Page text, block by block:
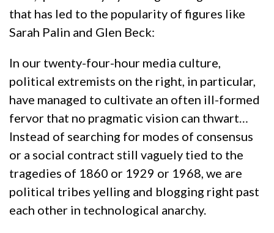
that has led to the popularity of figures like
Sarah Palin and Glen Beck:
In our twenty-four-hour media culture,
political extremists on the right, in particular,
have managed to cultivate an often ill-formed
fervor that no pragmatic vision can thwart…
Instead of searching for modes of consensus
or a social contract still vaguely tied to the
tragedies of 1860 or 1929 or 1968, we are
political tribes yelling and blogging right past
each other in technological anarchy.